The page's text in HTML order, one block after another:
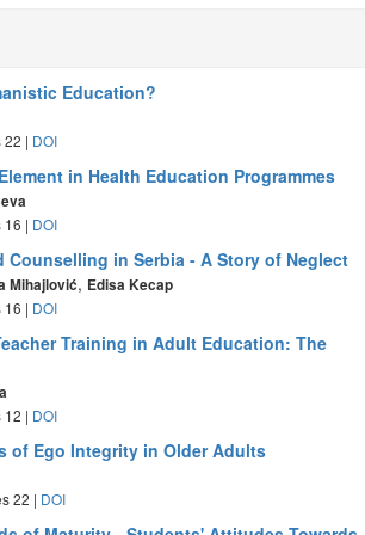
Education?
22 | DOI
in Health Education Programmes
16 | DOI
Counselling in Serbia - A Story of Neglect
Mihajlović, Edisa Kecap
16 | DOI
Training in Adult Education: The
12 | DOI
of Ego Integrity in Older Adults
22 | DOI